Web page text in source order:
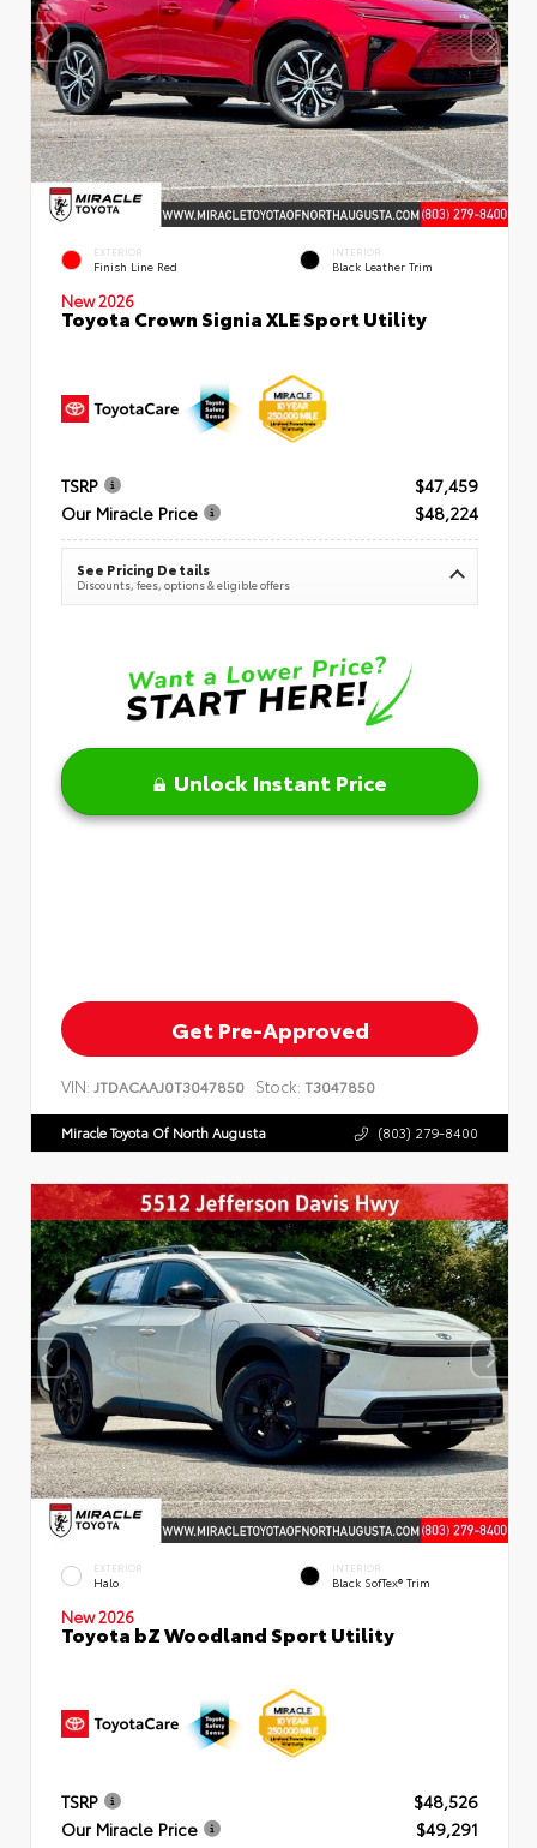
EXTERIOR
Finish Line Red
INTERIOR
Black Leather Trim
New 2026
Toyota Crown Signia XLE Sport Utility
TSRP
$47,459
Our Miracle Price
$48,224
See Pricing Details
Discounts, fees, options & eligible offers
Unlock Instant Price
Get Pre-Approved
VIN: JTDACAAJ0T3047850 Stock: T3047850
Miracle Toyota Of North Augusta (803) 279-8400
EXTERIOR
Halo
INTERIOR
Black SofTex® Trim
New 2026
Toyota bZ Woodland Sport Utility
TSRP
$48,526
Our Miracle Price
$49,291